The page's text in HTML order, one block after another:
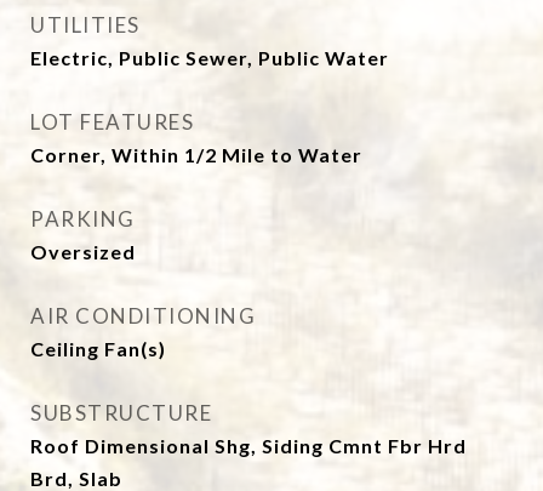
UTILITIES
Electric, Public Sewer, Public Water
LOT FEATURES
Corner, Within 1/2 Mile to Water
PARKING
Oversized
AIR CONDITIONING
Ceiling Fan(s)
SUBSTRUCTURE
Roof Dimensional Shg, Siding Cmnt Fbr Hrd
Brd, Slab